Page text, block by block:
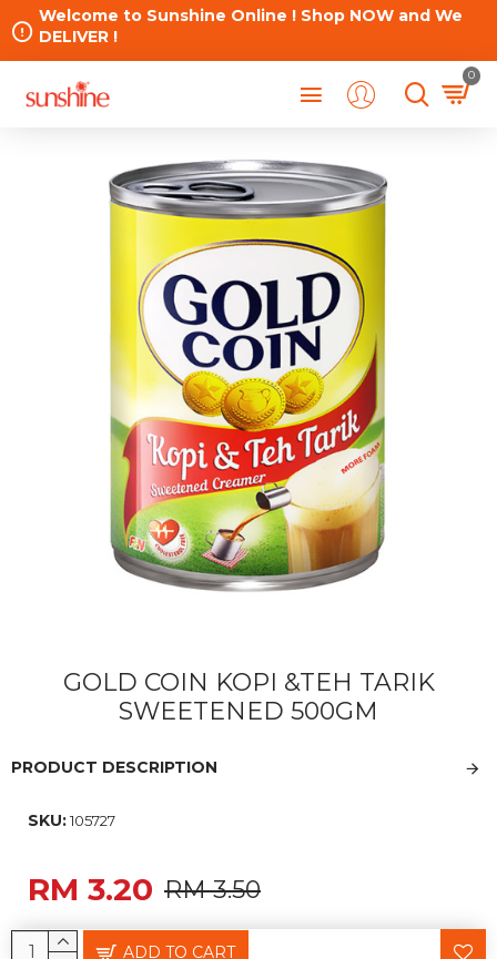
Welcome to Sunshine Online ! Shop NOW and We
DELIVER !
0
GOLD COIN KOPI &TEH TARIK
SWEETENED 500GM
PRODUCT DESCRIPTION
SKU:105727
RM 3.50
RM 3.20
ADD TO CART